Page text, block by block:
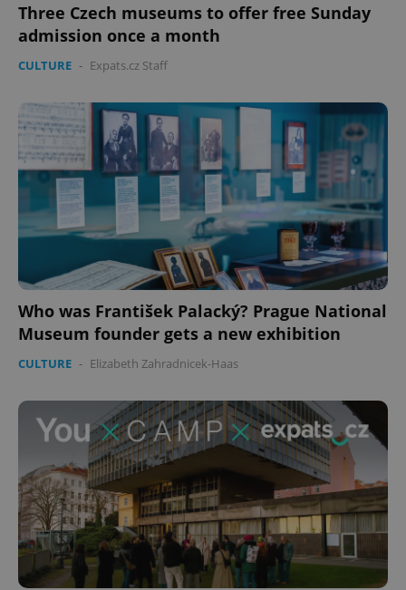
Three Czech museums to offer free Sunday
admission once a month
CULTURE - Expats.cz Staff
Who was František Palacký? Prague National
Museum founder gets a new exhibition
CULTURE - Elizabeth Zahradnicek-Haas